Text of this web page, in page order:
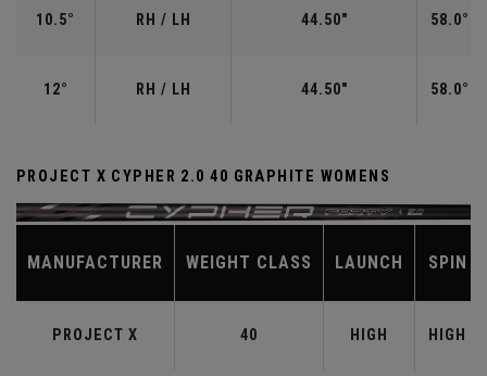
10.5° RH / LH 44.50" 58.0°
12° RH / LH 44.50" 58.0°
PROJECT X CYPHER 2.0 40 GRAPHITE WOMENS
MANUFACTURER WEIGHT CLASS LAUNCH SPIN
PROJECT X 40 HIGH HIGH